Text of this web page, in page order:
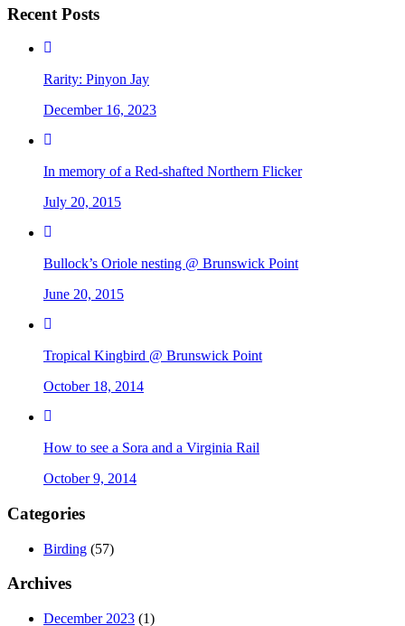
Recent Posts
Rarity: Pinyon Jay
December 16, 2023
In memory of a Red-shafted Northern Flicker
July 20, 2015
Bullock’s Oriole nesting @ Brunswick Point
June 20, 2015
Tropical Kingbird @ Brunswick Point
October 18, 2014
How to see a Sora and a Virginia Rail
October 9, 2014
Categories
Birding (57)
Archives
December 2023 (1)